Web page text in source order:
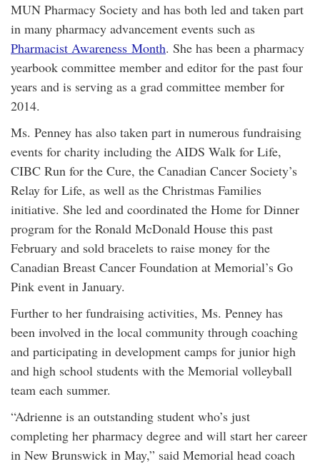
MUN Pharmacy Society and has both led and taken part
in many pharmacy advancement events such as
Pharmacist Awareness Month. She has been a pharmacy
yearbook committee member and editor for the past four
years and is serving as a grad committee member for
2014.
Ms. Penney has also taken part in numerous fundraising
events for charity including the AIDS Walk for Life,
CIBC Run for the Cure, the Canadian Cancer Society’s
Relay for Life, as well as the Christmas Families
initiative. She led and coordinated the Home for Dinner
program for the Ronald McDonald House this past
February and sold bracelets to raise money for the
Canadian Breast Cancer Foundation at Memorial’s Go
Pink event in January.
Further to her fundraising activities, Ms. Penney has
been involved in the local community through coaching
and participating in development camps for junior high
and high school students with the Memorial volleyball
team each summer.
“Adrienne is an outstanding student who’s just
completing her pharmacy degree and will start her career
in New Brunswick in May,” said Memorial head coach